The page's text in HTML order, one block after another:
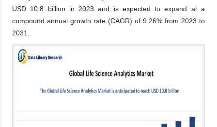
USD 10.8 billion in 2023 and is expected to expand at a
compound annual growth rate (CAGR) of 9.26% from 2023 to
2031.